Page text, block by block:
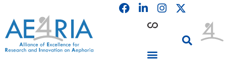
content
F
a
L
i
n
d
I
n